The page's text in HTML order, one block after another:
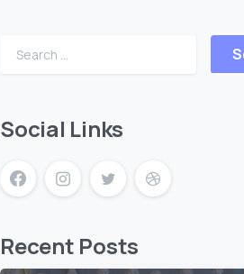
Social Links
Recent Posts